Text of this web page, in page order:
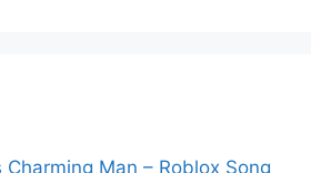
Man – Roblox Song